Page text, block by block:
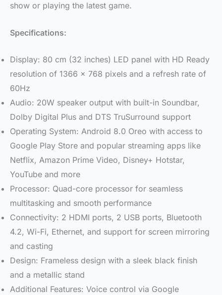
show or playing the latest game.
Specifications:
Display: 80 cm (32 inches) LED panel with HD Ready
resolution of 1366 x 768 pixels and a refresh rate of
60Hz
Audio: 20W speaker output with built-in Soundbar,
Dolby Digital Plus and DTS TruSurround support
Operating System: Android 8.0 Oreo with access to
Google Play Store and popular streaming apps like
Netflix, Amazon Prime Video, Disney+ Hotstar,
YouTube and more
Processor: Quad-core processor for seamless
multitasking and smooth performance
Connectivity: 2 HDMI ports, 2 USB ports, Bluetooth
4.2, Wi-Fi, Ethernet, and support for screen mirroring
and casting
Design: Frameless design with a sleek black finish
and a metallic stand
Additional Features: Voice control via Google